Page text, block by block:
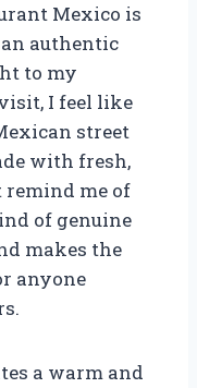
Mexico is
authentic
to my
I feel like
street
with fresh,
me of
of genuine
makes the
anyone
a warm and